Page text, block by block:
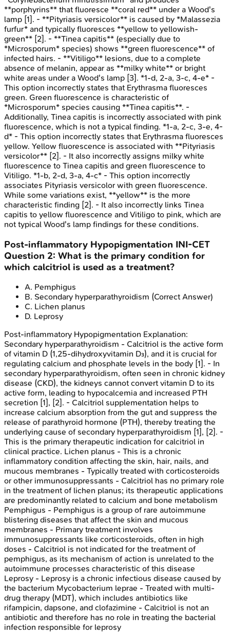
**porphyrins** that fluoresce **coral red** under a Wood's
lamp [1]. - **Pityriasis versicolor** is caused by *Malassezia
furfur* and typically fluoresces **yellow to yellowish-
green** [2]. - **Tinea capitis** (especially due to
*Microsporum* species) shows **green fluorescence** of
infected hairs. - **Vitiligo** lesions, due to a complete
absence of melanin, appear as **milky white** or bright
white areas under a Wood's lamp [3]. *1-d, 2-a, 3-c, 4-e* -
This option incorrectly states that Erythrasma fluoresces
green. Green fluorescence is characteristic of
*Microsporum* species causing **Tinea capitis**. -
Additionally, Tinea capitis is incorrectly associated with pink
fluorescence, which is not a typical finding. *1-a, 2-c, 3-e, 4-
d* - This option incorrectly states that Erythrasma fluoresces
yellow. Yellow fluorescence is associated with **Pityriasis
versicolor** [2]. - It also incorrectly assigns milky white
fluorescence to Tinea capitis and green fluorescence to
Vitiligo. *1-b, 2-d, 3-a, 4-c* - This option incorrectly
associates Pityriasis versicolor with green fluorescence.
While some variations exist, **yellow** is the more
characteristic finding [2]. - It also incorrectly links Tinea
capitis to yellow fluorescence and Vitiligo to pink, which are
not typical Wood's lamp findings for these conditions.
Post-inflammatory Hypopigmentation INI-CET
Question 2: What is the primary condition for
which calcitriol is used as a treatment?
A. Pemphigus
B. Secondary hyperparathyroidism (Correct Answer)
C. Lichen planus
D. Leprosy
Post-inflammatory Hypopigmentation Explanation:
Secondary hyperparathyroidism - Calcitriol is the active form
of vitamin D (1,25-dihydroxyvitamin D₃), and it is crucial for
regulating calcium and phosphate levels in the body [1]. - In
secondary hyperparathyroidism, often seen in chronic kidney
disease (CKD), the kidneys cannot convert vitamin D to its
active form, leading to hypocalcemia and increased PTH
secretion [1], [2]. - Calcitriol supplementation helps to
increase calcium absorption from the gut and suppress the
release of parathyroid hormone (PTH), thereby treating the
underlying cause of secondary hyperparathyroidism [1], [2]. -
This is the primary therapeutic indication for calcitriol in
clinical practice. Lichen planus - This is a chronic
inflammatory condition affecting the skin, hair, nails, and
mucous membranes - Typically treated with corticosteroids
or other immunosuppressants - Calcitriol has no primary role
in the treatment of lichen planus; its therapeutic applications
are predominantly related to calcium and bone metabolism
Pemphigus - Pemphigus is a group of rare autoimmune
blistering diseases that affect the skin and mucous
membranes - Primary treatment involves
immunosuppressants like corticosteroids, often in high
doses - Calcitriol is not indicated for the treatment of
pemphigus, as its mechanism of action is unrelated to the
autoimmune processes characteristic of this disease
Leprosy - Leprosy is a chronic infectious disease caused by
the bacterium Mycobacterium leprae - Treated with multi-
drug therapy (MDT), which includes antibiotics like
rifampicin, dapsone, and clofazimine - Calcitriol is not an
antibiotic and therefore has no role in treating the bacterial
infection responsible for leprosy